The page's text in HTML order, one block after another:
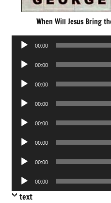
When Will Jesus Bring
Audio
00:00
Audio
00:00
Audio
00:00
Audio
00:00
Audio
00:00
Audio
00:00
Audio
00:00
Audio
Player
00:00
text